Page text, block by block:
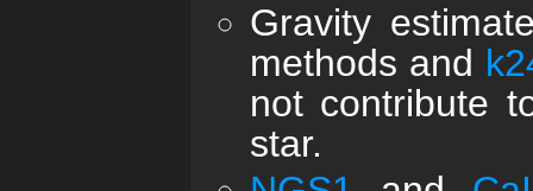
Gravity
methods and
not contribute
star.